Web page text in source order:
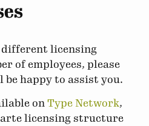
different licensing
of employees, please
be happy to assist you.
on Type Network,
licensing structure